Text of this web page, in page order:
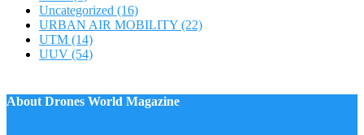
Uncategorized (16)
URBAN AIR MOBILITY (22)
UTM (14)
UUV (54)
About Drones World Magazine